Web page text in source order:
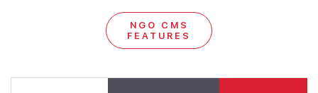
NGO CMS
FEATURES